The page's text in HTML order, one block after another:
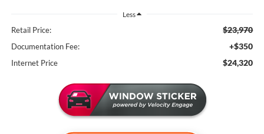
Less
Retail Price: $23,970
Documentation Fee: +$350
Internet Price $24,320